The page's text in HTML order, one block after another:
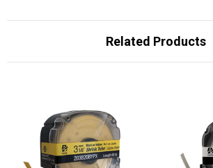
Related Products